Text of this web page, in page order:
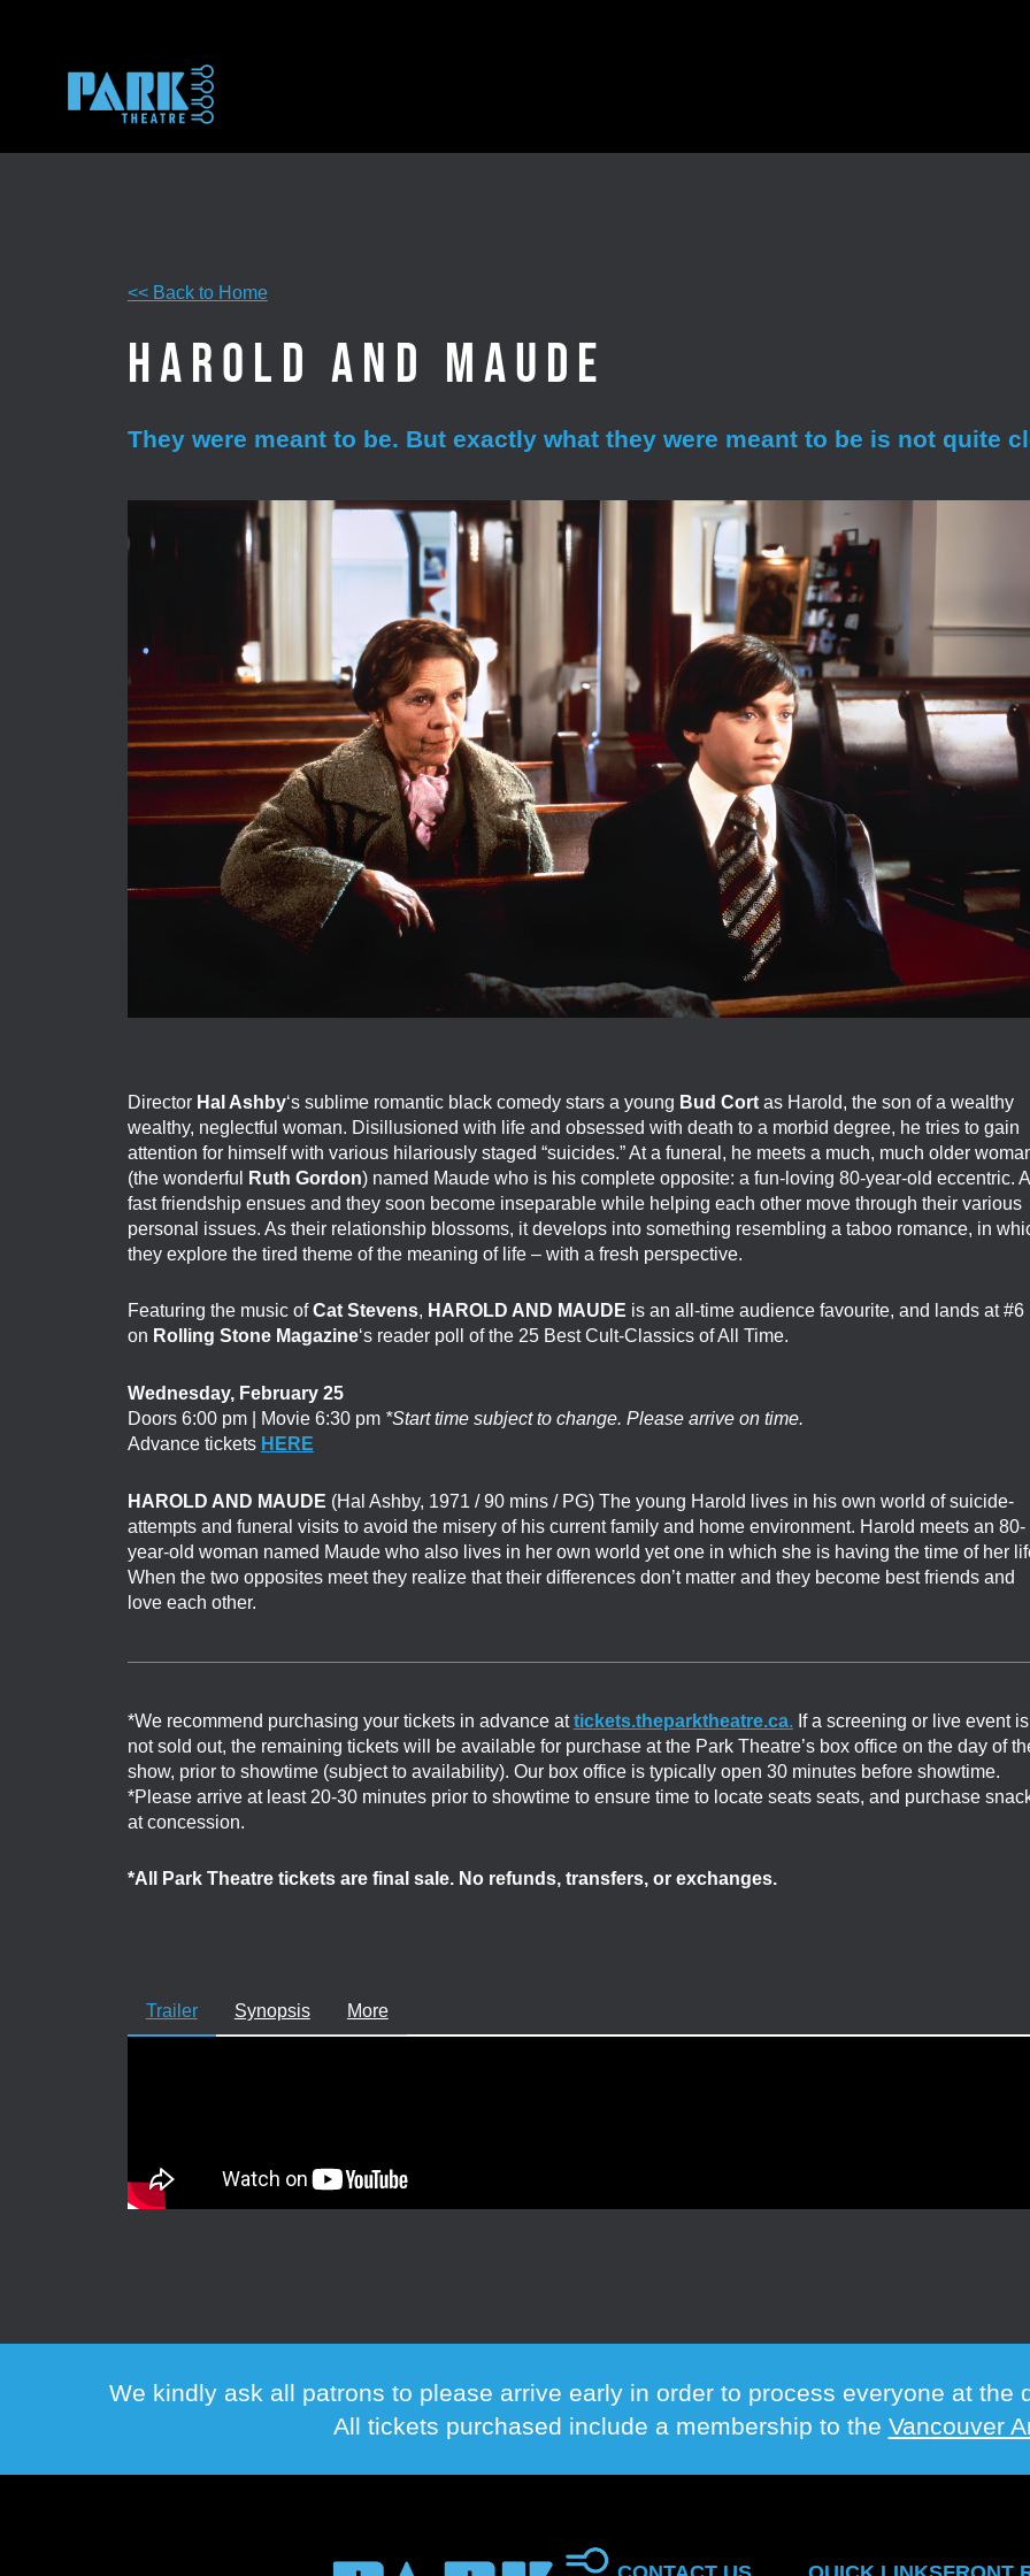
<< Back to Home
Harold and Maude
They were meant to be. But exactly what they were meant to be is not quite
Director Hal Ashby‘s sublime romantic black comedy stars a young Bud Cortas Harold, the son of a wealthy
wealthy, neglectful woman. Disillusioned with life and obsessed with death to a morbid degree, he tries to gain
attention for himself with various hilariously staged “suicides.” At a funeral, he meets a much, much older
(the wonderful
Ruth Gordon) named Maude who is his complete opposite: a fun-loving 80-year-old eccentric. A
fast friendship ensues and they soon become inseparable while helping each other move through their various
personal issues. As their relationship blossoms, it develops into something resembling a taboo romance, in
they explore the tired theme of the meaning of life – with a fresh perspective.
Featuring the music ofCat Stevens, HAROLD AND MAUDE is an all-time audience favourite, and lands at #6
on Rolling Stone Magazine‘s reader poll of the 25 Best Cult-Classics of All Time.
Wednesday, February 25
Doors 6:00 pm | Movie 6:30 pm *Start time subject to change. Please arrive on time.
Advance tickets HERE
HAROLD AND MAUDE (Hal Ashby, 1971 / 90 mins / PG) The young Harold lives in his own world of suicide-
attempts and funeral visits to avoid the misery of his current family and home environment. Harold meets an 80-
year-old woman named Maude who also lives in her own world yet one in which she is having the time of her
When the two opposites meet they realize that their differences don’t matter and they become best friends and
love each other.
*We recommend purchasing your tickets in advance attickets.theparktheatre.ca. If a screening or live event is
not sold out, the remaining tickets will be available for purchase at the Park Theatre’s box office on the day of
show, prior to showtime (subject to availability). Our box office is typically open 30 minutes before showtime.
*Please arrive at least 20-30 minutes prior to showtime to ensure time to locate seats seats, and purchase
at concession.
*All Park Theatre tickets are final sale. No refunds, transfers, or exchanges.
Trailer Synopsis More
We kindly ask all patrons to please arrive early in order to process everyone at the
All tickets purchased include a membership to the Vancouver